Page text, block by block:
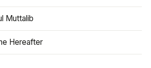
Muttalib
Hereafter